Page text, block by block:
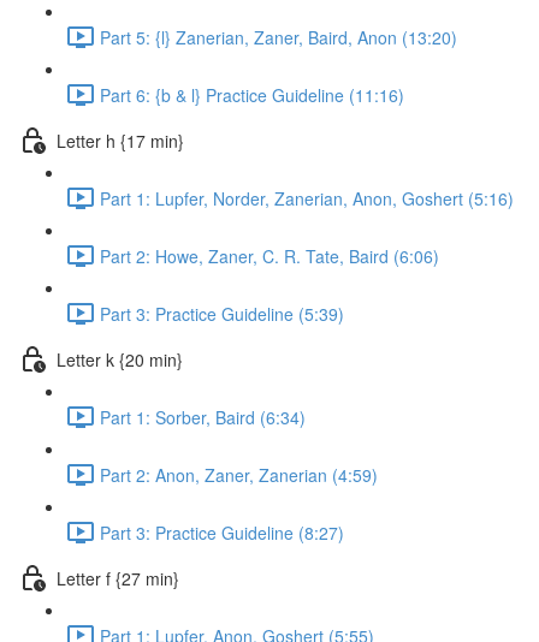
Part 5: {l} Zanerian, Zaner, Baird, Anon (13:20)
Part 6: {b & l} Practice Guideline (11:16)
Letter h {17 min}
Part 1: Lupfer, Norder, Zanerian, Anon, Goshert (5:16)
Part 2: Howe, Zaner, C. R. Tate, Baird (6:06)
Part 3: Practice Guideline (5:39)
Letter k {20 min}
Part 1: Sorber, Baird (6:34)
Part 2: Anon, Zaner, Zanerian (4:59)
Part 3: Practice Guideline (8:27)
Letter f {27 min}
Part 1: Lupfer, Anon, Goshert (5:55)